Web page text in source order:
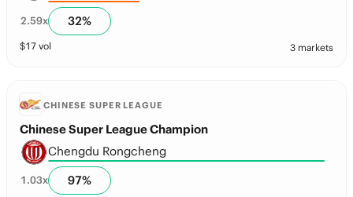
2.59x 32%
$17 vol 3 markets
CHINESE SUPER LEAGUE
Chinese Super League Champion
Chengdu Rongcheng
1.03x 97%